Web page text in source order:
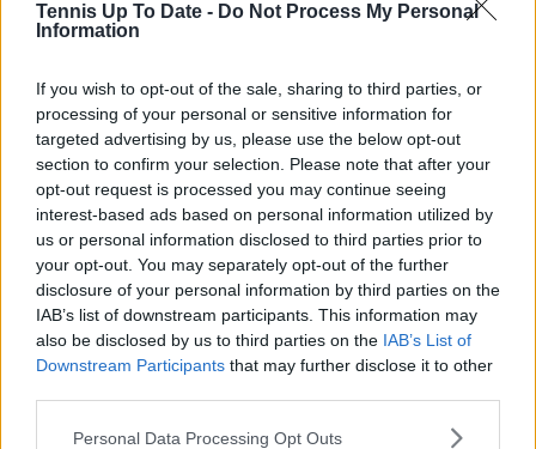
Tennis Up To Date - Do Not Process My Personal
Information
If you wish to opt-out of the sale, sharing to third parties, or
processing of your personal or sensitive information for
targeted advertising by us, please use the below opt-out
section to confirm your selection. Please note that after your
opt-out request is processed you may continue seeing
interest-based ads based on personal information utilized by
us or personal information disclosed to third parties prior to
your opt-out. You may separately opt-out of the further
disclosure of your personal information by third parties on the
IAB’s list of downstream participants. This information may
also be disclosed by us to third parties on the IAB’s List of
Downstream Participants that may further disclose it to other
Personal Data Processing Opt Outs
🇨🇳 Zheng Qinwen — China
Subscribe to our Newsletter
Unlock your ultimate tennis experience—
subscribe today for exclusive access to top
stories.